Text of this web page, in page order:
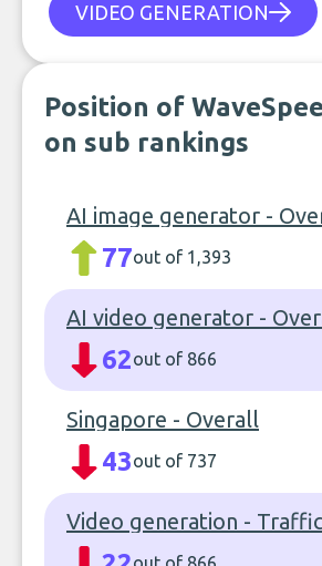
VIDEO GENERATION
Position of
on sub rankings
AI image generator -
77out of 1,393
AI video generator -
62out of 866
Singapore - Overall
43out of 737
Video generation - Traffic